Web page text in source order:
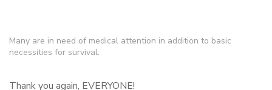
Many are in need of medical attention in addition to basic
necessities for survival.
Thank you again, EVERYONE!